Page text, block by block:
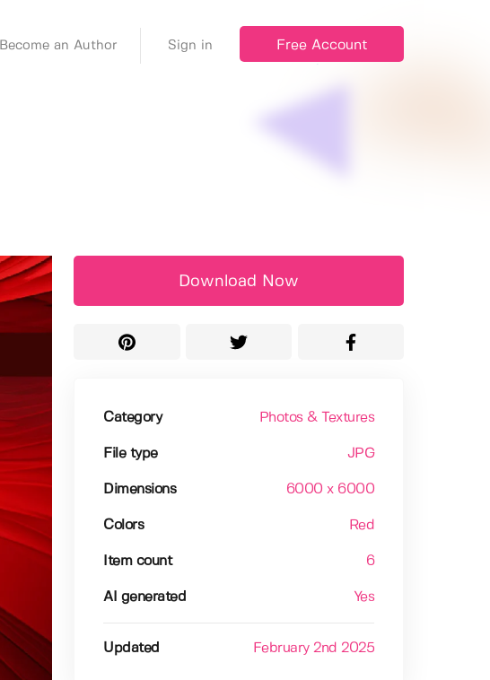
Become an Author Sign in Free Account
Download Now
Category Photos & Textures
File type JPG
Dimensions 6000 x 6000
Colors Red
Item count 6
AI generated Yes
Updated February 2nd 2025